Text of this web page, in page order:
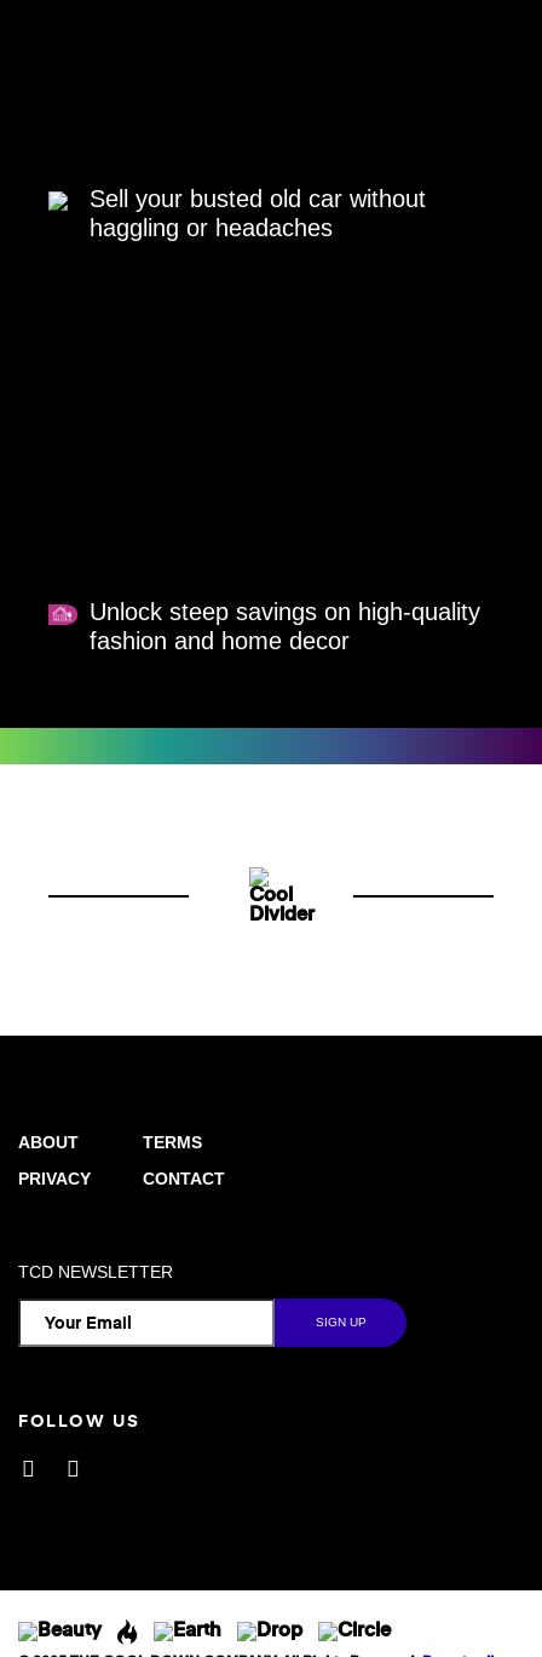
Sell your busted old car without
haggling or headaches
Unlock steep savings on high-quality
fashion and home decor
ABOUT
PRIVACY
TERMS
CONTACT
TCD NEWSLETTER
FOLLOW US
Facebook